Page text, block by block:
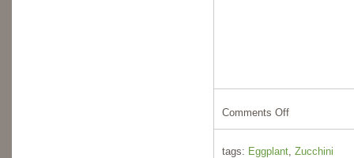
Comments Off
tags: Eggplant, Zucchini